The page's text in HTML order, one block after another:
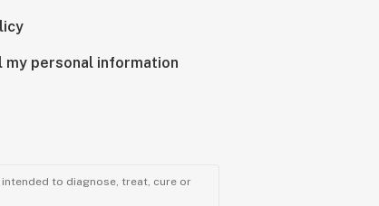
my personal information
to diagnose, treat, cure or